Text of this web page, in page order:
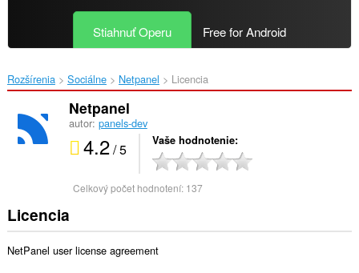
Stiahnuť Operu Free for Android
Rozšírenia Sociálne Netpanel‎ Licencia
Netpanel
autor: panels-dev
4.2/ 5 Vaše hodnotenie
Celkový počet hodnotení: 137
Licencia
NetPanel user license agreement